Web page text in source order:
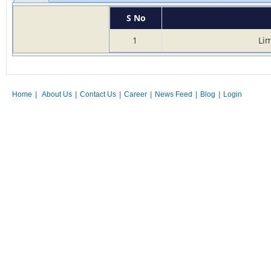
S No
1
Home About Us Contact Us Career News Feed Blog Login